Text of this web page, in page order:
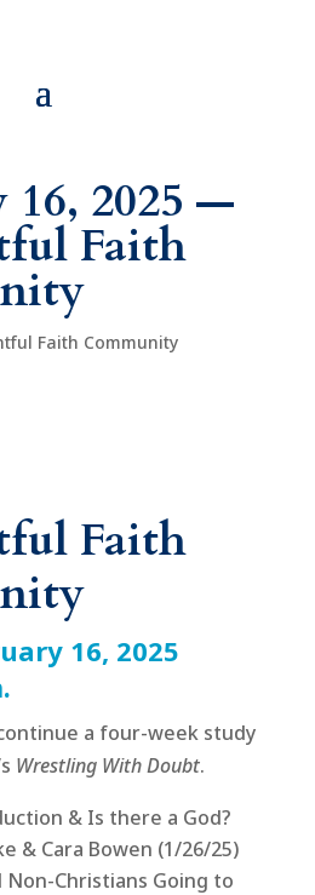
16, 2025 —
Faith
Faith Community
Faith
16, 2025
a four-week study
Wrestling With Doubt.
& Is there a God?
& Cara Bowen (1/26/25)
Non-Christians Going to